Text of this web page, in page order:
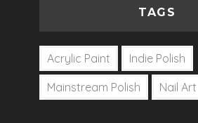
TAGS
Acrylic Paint Indie Polish
Mainstream Polish Nail Art